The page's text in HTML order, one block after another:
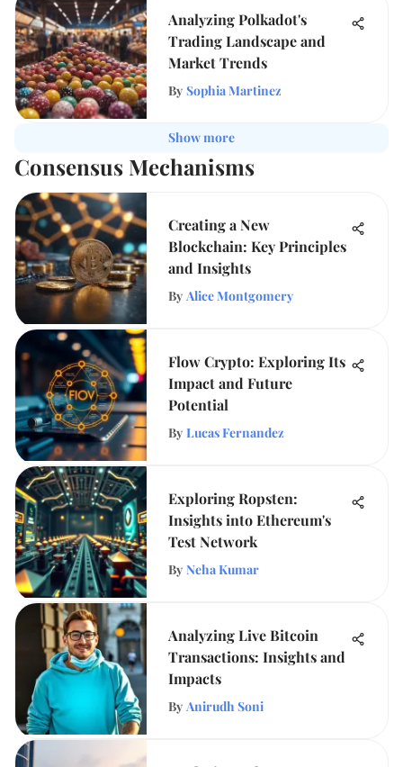
Analyzing Polkadot's
Trading Landscape and
Market Trends
By Sophia Martinez
Show more
Consensus Mechanisms
Creating a New
Blockchain: Key Principles
and Insights
By Alice Montgomery
Flow Crypto: Exploring Its
Impact and Future
Potential
By Lucas Fernandez
Exploring Ropsten:
Insights into Ethereum's
Test Network
By Neha Kumar
Analyzing Live Bitcoin
Transactions: Insights and
Impacts
By Anirudh Soni